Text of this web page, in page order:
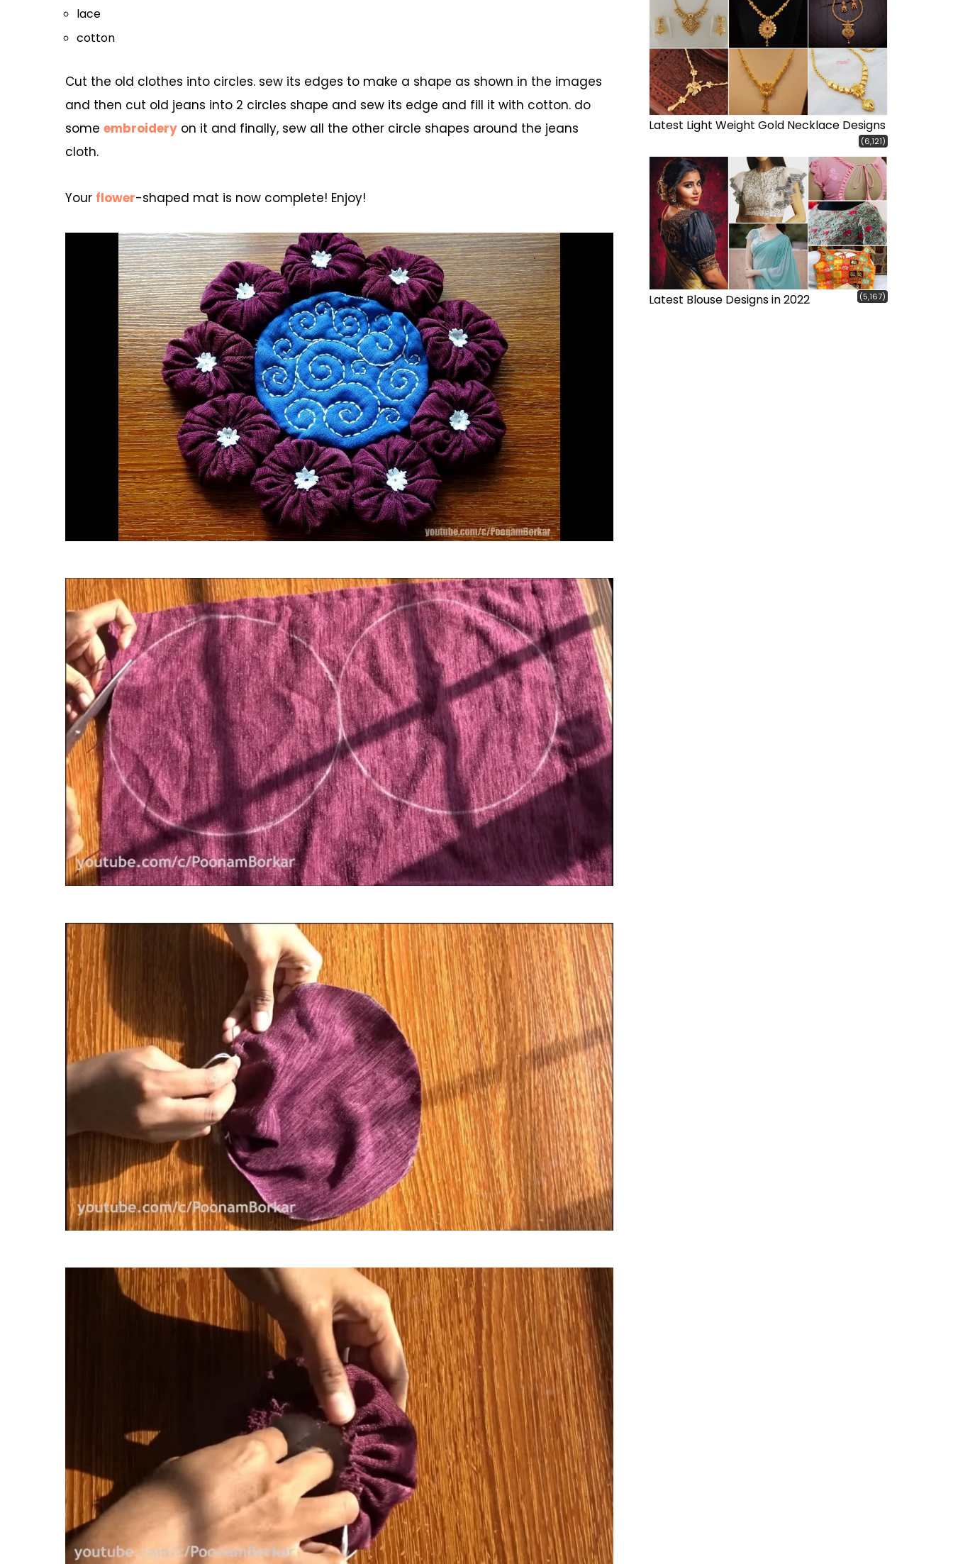
lace
cotton
Cut the old clothes into circles. sew its edges to make a shape as shown in the images
and then cut old jeans into 2 circles shape and sew its edge and fill it with cotton. do
some embroidery on it and finally, sew all the other circle shapes around the jeans
cloth.
Your flower-shaped mat is now complete! Enjoy!
Latest Light Weight Gold Necklace Designs
(6,121)
Latest Blouse Designs in 2022 (5,167)